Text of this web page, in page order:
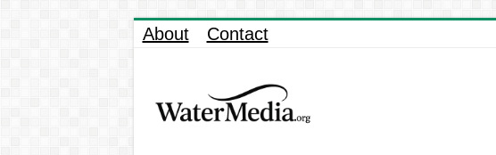
About Contact